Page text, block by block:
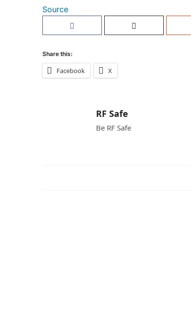
Source
Share this:
Facebook X
RF Safe
Be RF Safe